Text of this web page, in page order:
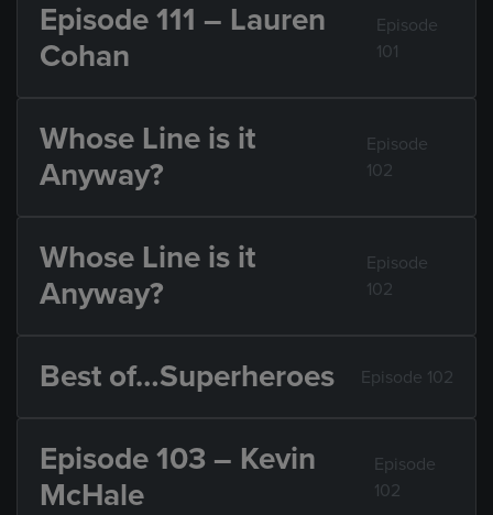
Episode 111 – Lauren
Cohan
Episode
101
Whose Line is it
Anyway?
Episode
102
Whose Line is it
Anyway?
Episode
102
Best of…Superheroes Episode 102
Episode 103 – Kevin
McHale
Episode
102